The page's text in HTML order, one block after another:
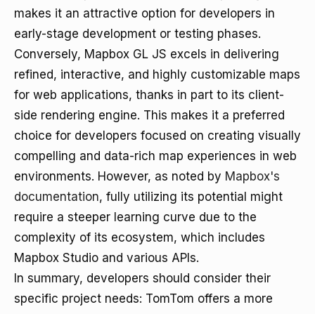
makes it an attractive option for developers in
early-stage development or testing phases.
Conversely, Mapbox GL JS excels in delivering
refined, interactive, and highly customizable maps
for web applications, thanks in part to its client-
side rendering engine. This makes it a preferred
choice for developers focused on creating visually
compelling and data-rich map experiences in web
environments. However, as noted by Mapbox's
documentation, fully utilizing its potential might
require a steeper learning curve due to the
complexity of its ecosystem, which includes
Mapbox Studio and various APIs.
In summary, developers should consider their
specific project needs: TomTom offers a more